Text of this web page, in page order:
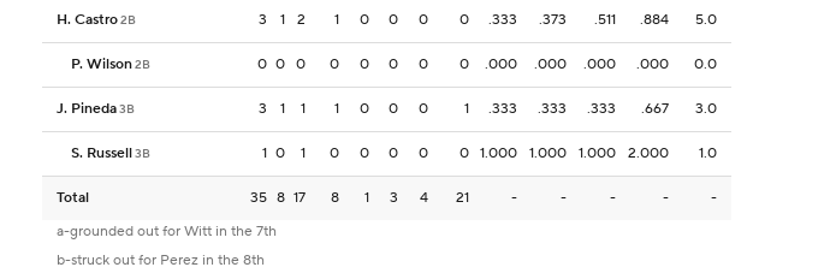
H. Castro2B 3 1 2 1 0 0 0 0 .333 .373 .511 .884 5.0
P. Wilson2B 0 0 0 0 0 0 0 0 .000 .000 .000 .000 0.0
J. Pineda3B 3 1 1 1 0 0 0 1 .333 .333 .333 .667 3.0
S. Russell3B 1 0 1 0 0 0 0 0 1.000 1.000 1.000 2.000 1.0
Total 35 8 17 8 1 3 4 21 - - - -
-
a-grounded out for Witt in the 7th
b-struck out for Perez in the 8th